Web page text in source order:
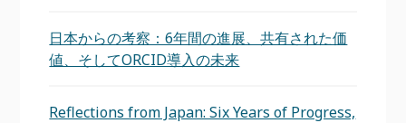
日本からの考察：6年間の進展、共有された価
値、そしてORCID導入の未来
Reflections from Japan: Six Years of Progress,